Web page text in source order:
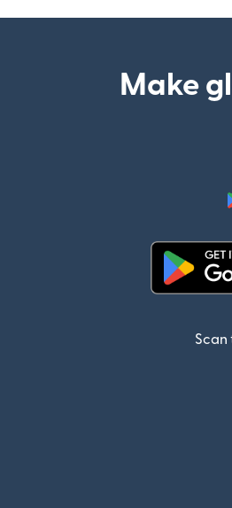
Make
Scan